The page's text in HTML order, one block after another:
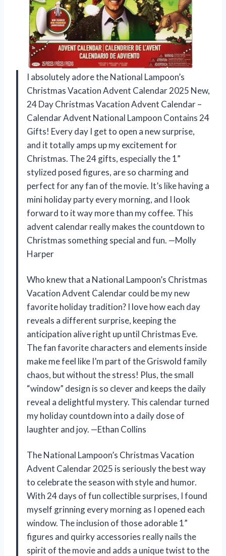
I absolutely adore the National Lampoon’s
Christmas Vacation Advent Calendar 2025 New,
24 Day Christmas Vacation Advent Calendar –
Calendar Advent National Lampoon Contains 24
Gifts! Every day I get to open a new surprise,
and it totally amps up my excitement for
Christmas. The 24 gifts, especially the 1”
stylized posed figures, are so charming and
perfect for any fan of the movie. It’s like having a
mini holiday party every morning, and I look
forward to it way more than my coffee. This
advent calendar really makes the countdown to
Christmas something special and fun. —Molly
Harper
Who knew that a National Lampoon’s Christmas
Vacation Advent Calendar could be my new
favorite holiday tradition? I love how each day
reveals a different surprise, keeping the
anticipation alive right up until Christmas Eve.
The fan favorite characters and elements inside
make me feel like I’m part of the Griswold family
chaos, but without the stress! Plus, the small
“window” design is so clever and keeps the daily
reveal a delightful mystery. This calendar turned
my holiday countdown into a daily dose of
laughter and joy. —Ethan Collins
The National Lampoon’s Christmas Vacation
Advent Calendar 2025 is seriously the best way
to celebrate the season with style and humor.
With 24 days of fun collectible surprises, I found
myself grinning every morning as I opened each
window. The inclusion of those adorable 1”
figures and quirky accessories really nails the
spirit of the movie and adds a unique twist to the